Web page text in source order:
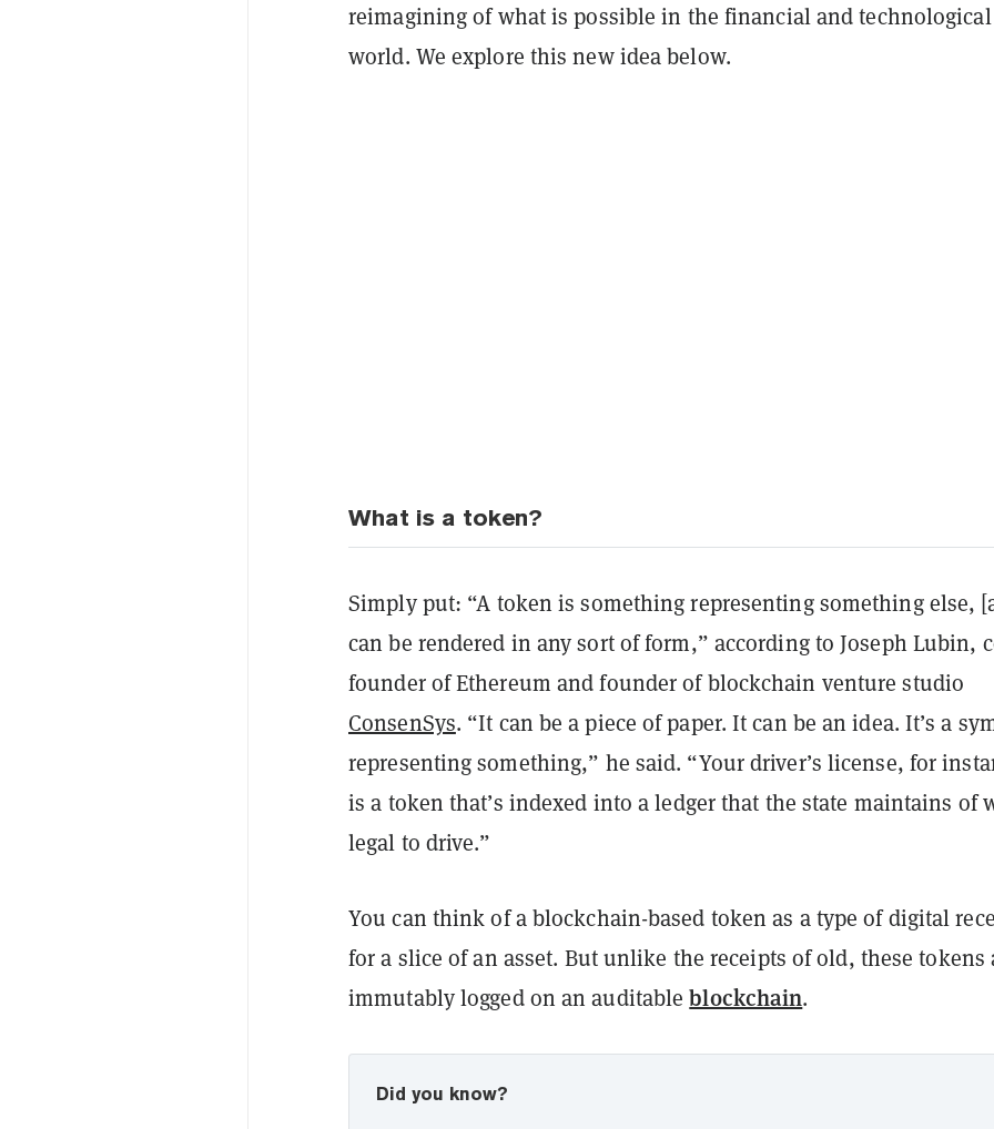
reimagining of what is possible in the financial and technological
world. We explore this new idea below.
What is a token?
Simply put: “A token is something representing something else,
can be rendered in any sort of form,” according to Joseph Lubin,
founder of Ethereum and founder of blockchain venture studio
ConsenSys. “It can be a piece of paper. It can be an idea. It’s a
representing something,” he said. “Your driver’s license, for
is a token that’s indexed into a ledger that the state maintains of
legal to drive.”
You can think of a blockchain-based token as a type of digital
for a slice of an asset. But unlike the receipts of old, these tokens
immutably logged on an auditableblockchain.
Did you know?